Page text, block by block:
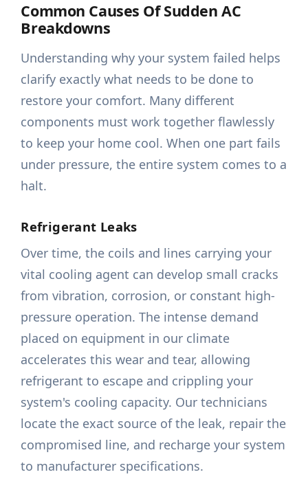
Common Causes Of Sudden AC
Breakdowns
Understanding why your system failed helps
clarify exactly what needs to be done to
restore your comfort. Many different
components must work together flawlessly
to keep your home cool. When one part fails
under pressure, the entire system comes to a
halt.
Refrigerant Leaks
Over time, the coils and lines carrying your
vital cooling agent can develop small cracks
from vibration, corrosion, or constant high-
pressure operation. The intense demand
placed on equipment in our climate
accelerates this wear and tear, allowing
refrigerant to escape and crippling your
system's cooling capacity. Our technicians
locate the exact source of the leak, repair the
compromised line, and recharge your system
to manufacturer specifications.